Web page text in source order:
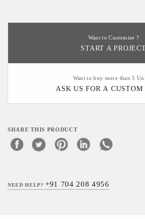
Want to Customize ?
START A
Want to buy more than 5
ASK US FOR A CUSTOM
SHARE THIS PRODUCT
NEED HELP?+91 704 208 4956